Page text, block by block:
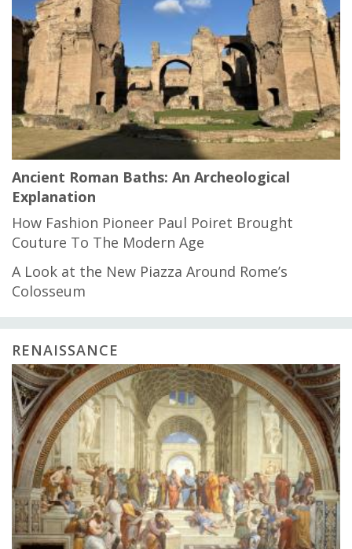
Ancient Roman Baths: An Archeological
Explanation
How Fashion Pioneer Paul Poiret Brought
Couture To The Modern Age
A Look at the New Piazza Around Rome’s
Colosseum
RENAISSANCE